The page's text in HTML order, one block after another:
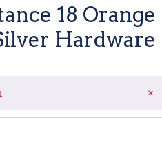
18 Orange
Hardware
+